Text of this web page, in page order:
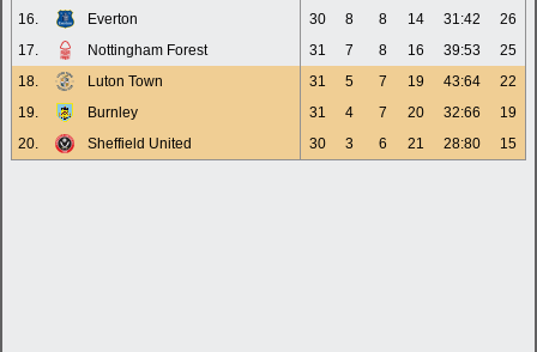
16.
Everton 30 8 8 14 31:42
26
17.
Nottingham Forest 31 7 8 16 39:53
25
18.
Luton Town 31 5 7 19 43:64
22
19.
Burnley 31 4 7 20 32:66
19
20.
Sheffield United 30 3 6 21 28:80 15